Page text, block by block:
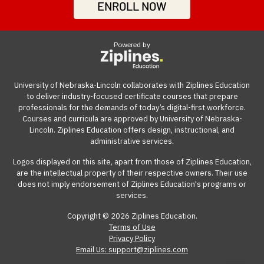
growth, significantly boosting your career advancement
Many employers also offer tuition reimbursement.
gives you suggestions and templates for how to
View our reimbursement guide.
connection on a computer.
industry-recognized credentials.
ENROLL NOW
Powered by
University of Nebraska-Lincoln collaborates with Ziplines Education
to deliver industry-focused certificate courses that prepare
professionals for the demands of today’s digital-first workforce.
Courses and curricula are approved by University of Nebraska-
Lincoln. Ziplines Education offers design, instructional, and
administrative services.
Logos displayed on this site, apart from those of Ziplines Education,
are the intellectual property of their respective owners. Their use
does not imply endorsement of Ziplines Education's programs or
services.
Copyright © 2026 Ziplines Education.
Terms of Use
Privacy Policy
Email Us: support@ziplines.com